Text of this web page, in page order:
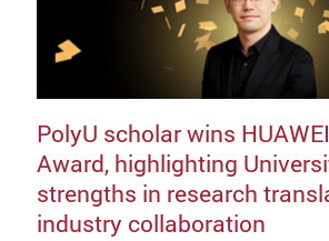
PolyU scholar wins
Award, highlighting
strengths in research
industry collaboration